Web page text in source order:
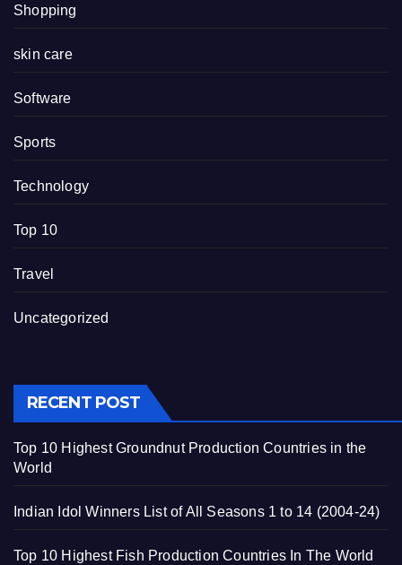
Shopping
skin care
Software
Sports
Technology
Top 10
Travel
Uncategorized
RECENT POST
Top 10 Highest Groundnut Production Countries in the
World
Indian Idol Winners List of All Seasons 1 to 14 (2004-24)
Top 10 Highest Fish Production Countries In The World